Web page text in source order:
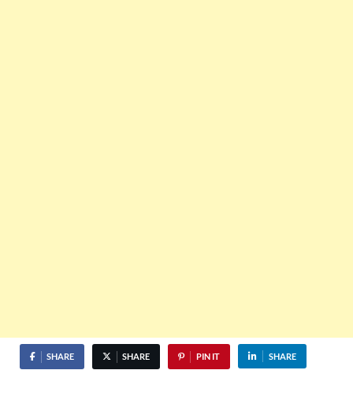
SHARE SHARE PIN IT SHARE